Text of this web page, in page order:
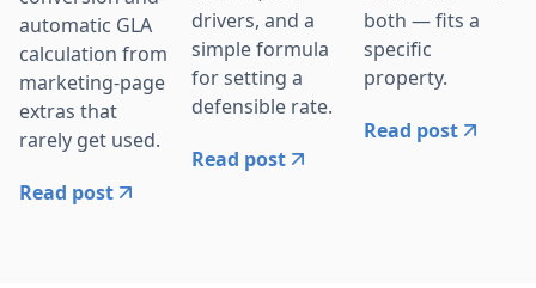
automatic GLA
calculation from
marketing-page
extras that
rarely get used.
Read post
drivers, and a
simple formula
for setting a
defensible rate.
Read post
both — fits a
specific
property.
Read post